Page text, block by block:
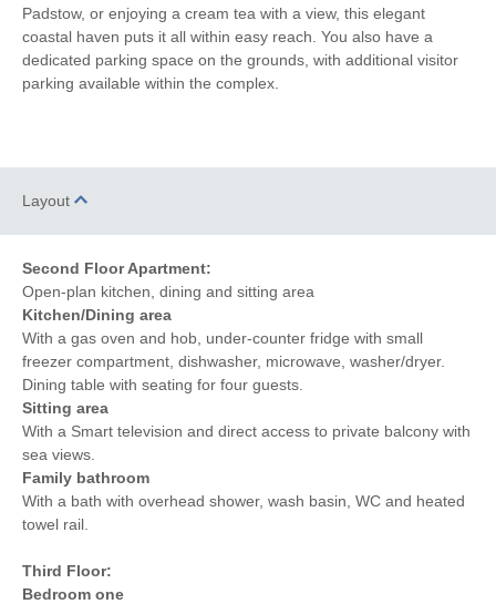
Induction Hob Garden Furniture
Balcony Hairdryer
Within walking distance
of the pub
the shop
Padstow, or enjoying a cream tea with a view, this elegant
coastal haven puts it all within easy reach. You also have a
dedicated parking space on the grounds, with additional visitor
parking available within the complex.
Layout
Second Floor Apartment:
Open-plan kitchen, dining and sitting area
Kitchen/Dining area
With a gas oven and hob, under-counter fridge with small
freezer compartment, dishwasher, microwave, washer/dryer.
Dining table with seating for four guests.
Sitting area
With a Smart television and direct access to private balcony with
sea views.
Family bathroom
With a bath with overhead shower, wash basin, WC and heated
towel rail.
Third Floor:
Bedroom one